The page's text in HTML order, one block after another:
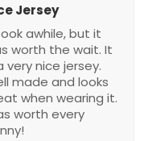
Jersey
awhile, but it
worth the wait. It
very nice jersey.
made and looks
when wearing it.
worth every